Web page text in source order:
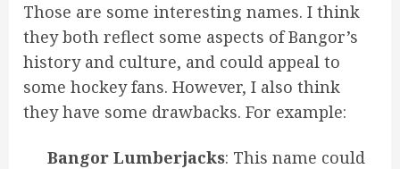
Those are some interesting names. I think
they both reflect some aspects of Bangor’s
history and culture, and could appeal to
some hockey fans. However, I also think
they have some drawbacks. For example:
Bangor Lumberjacks: This name could